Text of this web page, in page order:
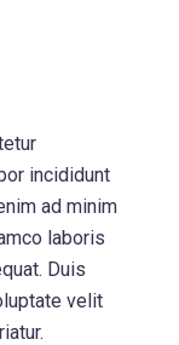
incididunt
ad minim
laboris
Duis
velit